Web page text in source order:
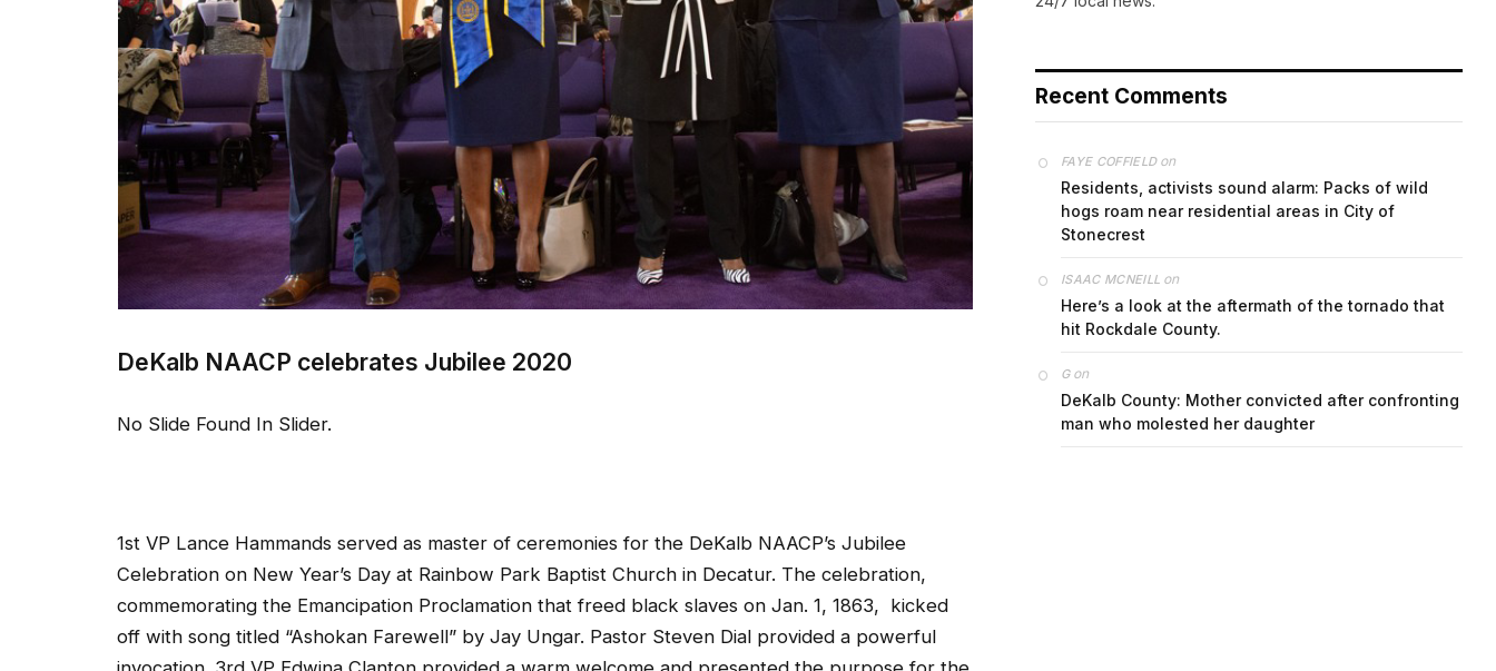
DeKalb NAACP celebrates Jubilee 2020
No Slide Found In Slider.
1st VP Lance Hammands served as master of ceremonies for the DeKalb NAACP’s Jubilee
Celebration on New Year’s Day at Rainbow Park Baptist Church in Decatur. The celebration,
commemorating the Emancipation Proclamation that freed black slaves on Jan. 1, 1863, kicked
off with song titled “Ashokan Farewell” by Jay Ungar. Pastor Steven Dial provided a powerful
Recent Comments
FAYE COFFIELDon
Residents, activists sound alarm: Packs of wild
hogs roam near residential areas in City of
Stonecrest
ISAAC MCNEILL on
Here’s a look at the aftermath of the tornado that
hit Rockdale County.
Gon
DeKalb County: Mother convicted after confronting
man who molested her daughter